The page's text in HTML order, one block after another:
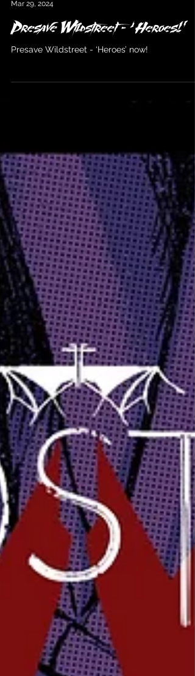
Wildstreet
Mar 29, 2024
Presave Wildstreet - ‘Heroes!’